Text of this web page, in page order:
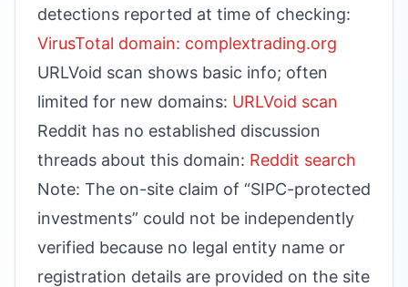
detections reported at time of checking:
VirusTotal domain: complextrading.org
URLVoid scan shows basic info; often
limited for new domains: URLVoid scan
Reddit has no established discussion
threads about this domain: Reddit search
Note: The on-site claim of “SIPC-protected
investments” could not be independently
verified because no legal entity name or
registration details are provided on the site